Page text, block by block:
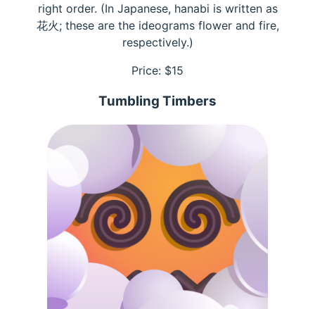
right order. (In Japanese, hanabi is written as
花火; these are the ideograms flower and fire,
respectively.)
Price: $15
Tumbling Timbers